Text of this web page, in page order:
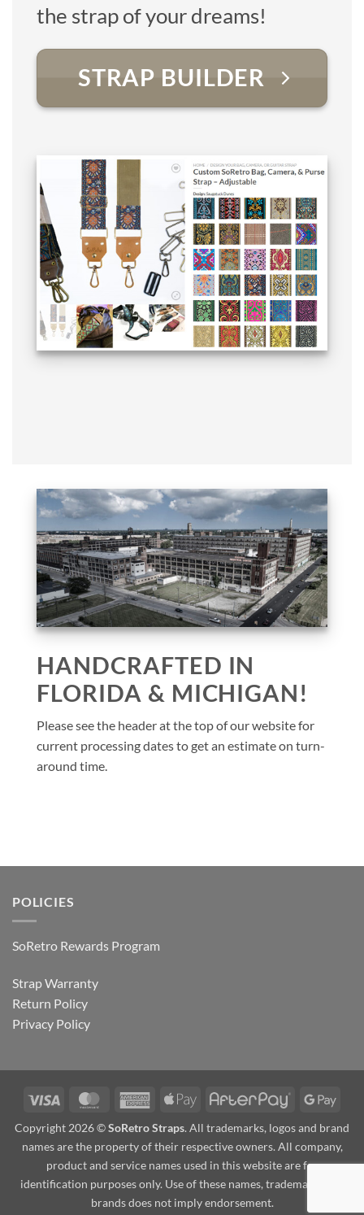
the strap of your dreams!
STRAP BUILDER
HANDCRAFTED IN
FLORIDA & MICHIGAN!
Please see the header at the top of our website for
current processing dates to get an estimate on turn-
around time.
POLICIES
SoRetro Rewards Program
Strap Warranty
Return Policy
Privacy Policy
Visa MasterCardAmericanApple
AfterPay
Copyright 2026 ©SoRetro Straps. All trademarks, logos and brand
names are the property of their respective owners. All company,
product and service names used in this website are for
identification purposes only. Use of these names, trademarks and
brands does not imply endorsement.